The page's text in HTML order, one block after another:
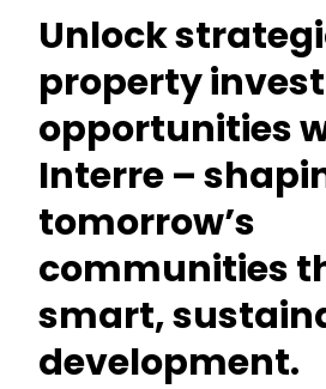
Unlock
property
opportunities
Interre –
tomorrow’s
communities
smart,
development.